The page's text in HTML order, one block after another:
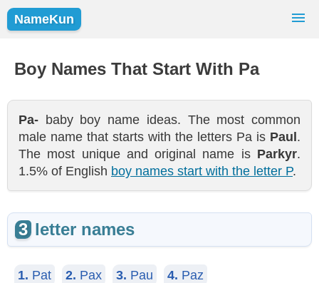
NameKun
Girls Boys
Boy Names That Start With Pa
Pa- baby boy name ideas. The most common
male name that starts with the letters Pa is Paul .
The most unique and original name is Parkyr.
1.5% of English boy names start with the letter P.
3 letter names
1. Pat 2. Pax 3. Pau 4. Paz